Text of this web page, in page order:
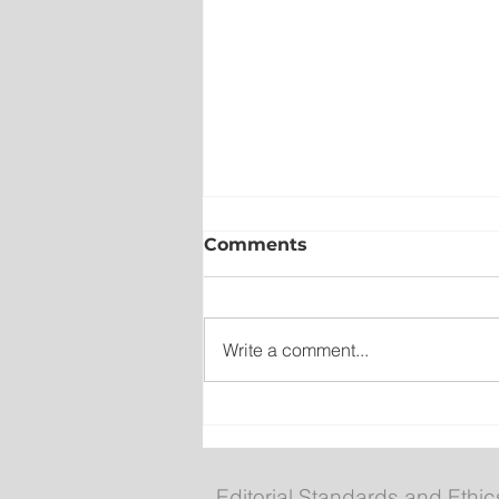
Wet on the Avalon, Warm
Comments
Write a comment...